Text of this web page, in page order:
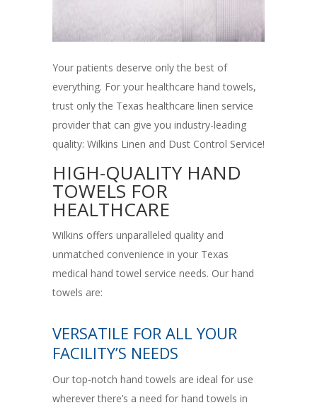
Your patients deserve only the best of
everything. For your healthcare hand towels,
trust only the Texas healthcare linen service
provider that can give you industry-leading
quality: Wilkins Linen and Dust Control Service!
HIGH-QUALITY HAND
TOWELS FOR
HEALTHCARE
Wilkins offers unparalleled quality and
unmatched convenience in your Texas
medical hand towel service needs. Our hand
towels are:
VERSATILE FOR ALL YOUR
FACILITY’S NEEDS
Our top-notch hand towels are ideal for use
wherever there’s a need for hand towels in